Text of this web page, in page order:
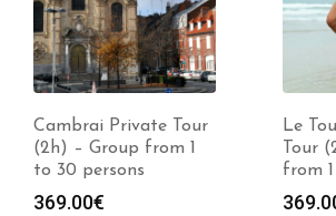
Cambrai Private Tour
(2h) – Group from 1
to 30 persons
369.00€
Le
Tour
from